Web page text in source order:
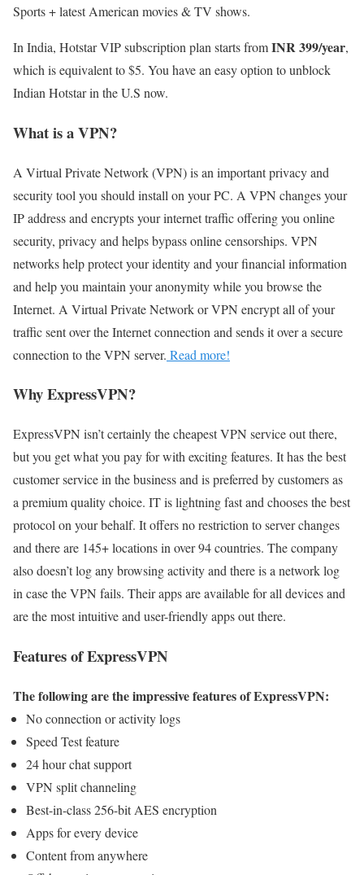
Sports + latest American movies & TV shows.
In India, Hotstar VIP subscription plan starts fromINR 399/year,
which is equivalent to $5. You have an easy option to unblock
Indian Hotstar in the U.S now.
What is a VPN?
A Virtual Private Network (VPN) is an important privacy and
security tool you should install on your PC. A VPN changes your
IP address and encrypts your internet traffic offering you online
security, privacy and helps bypass online censorships. VPN
networks help protect your identity and your financial information
and help you maintain your anonymity while you browse the
Internet. A Virtual Private Network or VPN encrypt all of your
traffic sent over the Internet connection and sends it over a secure
connection to the VPN server. Read more!
Why ExpressVPN?
ExpressVPN isn’t certainly the cheapest VPN service out there,
but you get what you pay for with exciting features. It has the best
customer service in the business and is preferred by customers as
a premium quality choice. IT is lightning fast and chooses the best
protocol on your behalf. It offers no restriction to server changes
and there are 145+ locations in over 94 countries. The company
also doesn’t log any browsing activity and there is a network log
in case the VPN fails. Their apps are available for all devices and
are the most intuitive and user-friendly apps out there.
Features of ExpressVPN
The following are the impressive features of ExpressVPN:
No connection or activity logs
Speed Test feature
24 hour chat support
VPN split channeling
Best-in-class 256-bit AES encryption
Apps for every device
Content from anywhere